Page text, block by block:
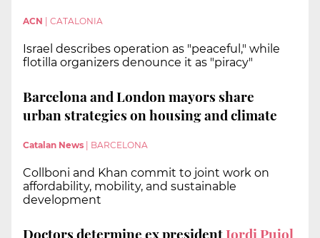
ACN | CATALONIA
Israel describes operation as "peaceful," while
flotilla organizers denounce it as "piracy"
Barcelona and London mayors share
urban strategies on housing and climate
Catalan News BARCELONA
Collboni and Khan commit to joint work on
affordability, mobility, and sustainable
development
Doctors determine ex presidentJordi Pujol